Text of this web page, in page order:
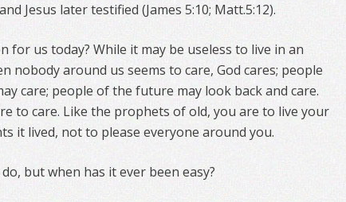
Jesus later testified (James 5:10; Matt.5:12).
for us today? While it may be useless to live in an
nobody around us seems to care, God cares; people
care; people of the future may look back and care.
to care. Like the prophets of old, you are to live your
it lived, not to please everyone around you.
but when has it ever been easy?